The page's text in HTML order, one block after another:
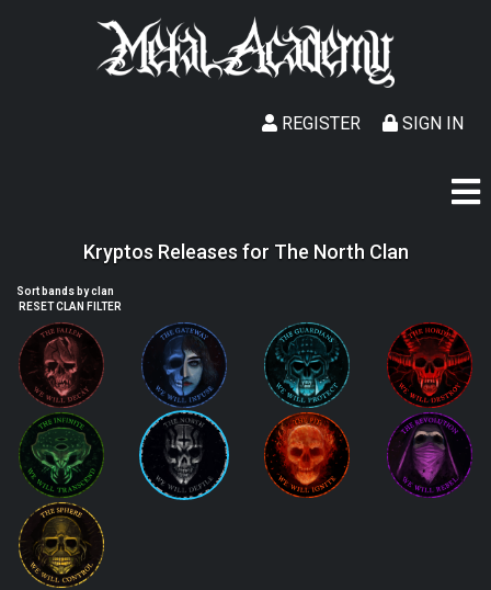
SIGN IN
REGISTER
Kryptos Releases for The North Clan
Sort bands by clan
RESET CLAN FILTER